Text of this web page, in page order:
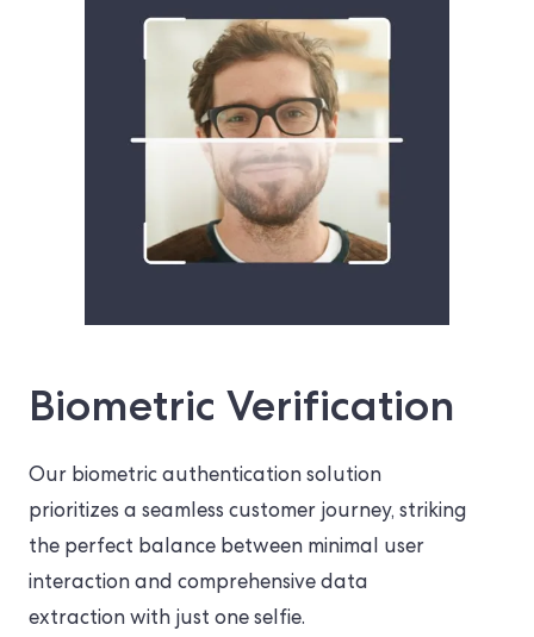
Biometric Verification
Our biometric authentication solution
prioritizes a seamless customer journey, striking
the perfect balance between minimal user
interaction and comprehensive data
extraction with just one selfie.